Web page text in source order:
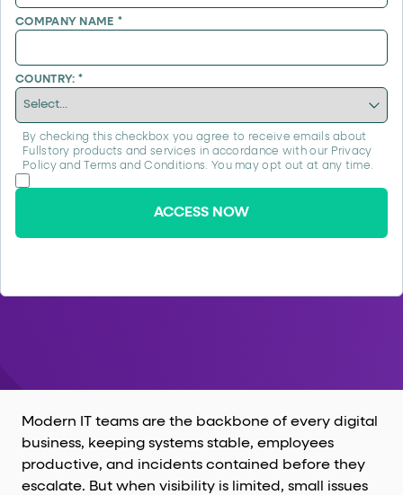
*
COMPANY NAME
*
COUNTRY:
By checking this checkbox you agree to receive emails about
Fullstory products and services in accordance with our Privacy
Policy and Terms and Conditions. You may opt out at any time.
ACCESS NOW
Modern IT teams are the backbone of every digital
business, keeping systems stable, employees
productive, and incidents contained before they
escalate. But when visibility is limited, small issues